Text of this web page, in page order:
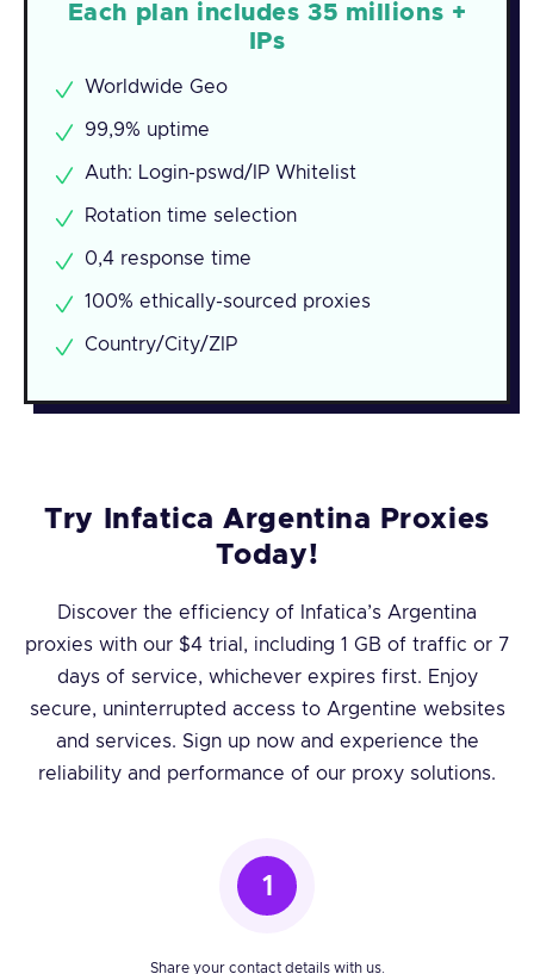
Each plan includes 35 millions +
IPs
Worldwide Geo
99,9% uptime
Auth: Login-pswd/IP Whitelist
Rotation time selection
0,4 response time
100% ethically-sourced proxies
Country/City/ZIP
Try Infatica Argentina Proxies
Today!
Discover the efficiency of Infatica’s Argentina
proxies with our $4 trial, including 1 GB of traffic or 7
days of service, whichever expires first. Enjoy
secure, uninterrupted access to Argentine websites
and services. Sign up now and experience the
reliability and performance of our proxy solutions.
1
Share your contact details with us.